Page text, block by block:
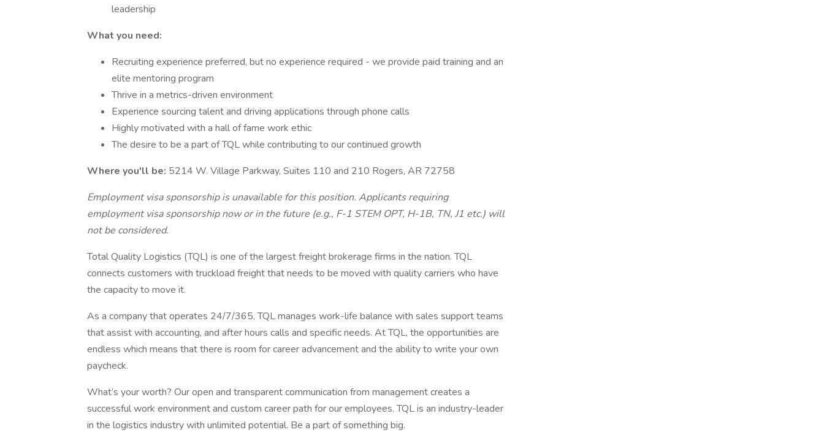
leadership
What you need:
Recruiting experience preferred, but no experience required - we provide paid training and an
elite mentoring program
Thrive in a metrics-driven environment
Experience sourcing talent and driving applications through phone calls
Highly motivated with a hall of fame work ethic
The desire to be a part of TQL while contributing to our continued growth
Where you'll be: 5214 W. Village Parkway, Suites 110 and 210 Rogers, AR 72758
Employment visa sponsorship is unavailable for this position. Applicants requiring
employment visa sponsorship now or in the future (e.g., F-1 STEM OPT, H-1B, TN, J1 etc.) will
not be considered.
Total Quality Logistics (TQL) is one of the largest freight brokerage firms in the nation. TQL
connects customers with truckload freight that needs to be moved with quality carriers who have
the capacity to move it.
As a company that operates 24/7/365, TQL manages work-life balance with sales support teams
that assist with accounting, and after hours calls and specific needs. At TQL, the opportunities are
endless which means that there is room for career advancement and the ability to write your own
paycheck.
What’s your worth? Our open and transparent communication from management creates a
successful work environment and custom career path for our employees. TQL is an industry-leader
in the logistics industry with unlimited potential. Be a part of something big.